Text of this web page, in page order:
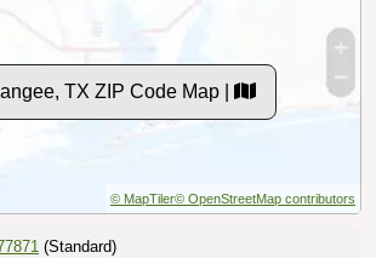
TX ZIP Code Map |
© MapTiler© OpenStreetMap contributors
(Standard)